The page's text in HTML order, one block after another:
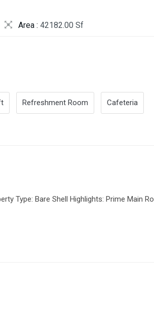
Area : 42182.00 Sf
Refreshment Room Cafeteria
Type: Bare Shell Highlights: Prime Main Ro